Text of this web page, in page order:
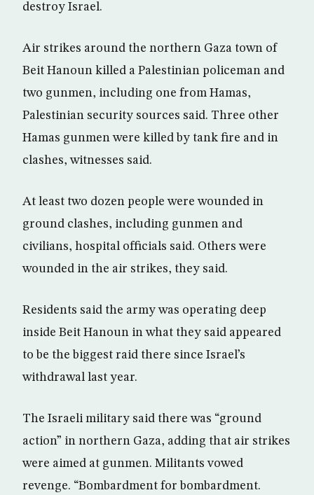
destroy Israel.
Air strikes around the northern Gaza town of
Beit Hanoun killed a Palestinian policeman and
two gunmen, including one from Hamas,
Palestinian security sources said. Three other
Hamas gunmen were killed by tank fire and in
clashes, witnesses said.
At least two dozen people were wounded in
ground clashes, including gunmen and
civilians, hospital officials said. Others were
wounded in the air strikes, they said.
Residents said the army was operating deep
inside Beit Hanoun in what they said appeared
to be the biggest raid there since Israel’s
withdrawal last year.
The Israeli military said there was “ground
action” in northern Gaza, adding that air strikes
were aimed at gunmen. Militants vowed
revenge. “Bombardment for bombardment.